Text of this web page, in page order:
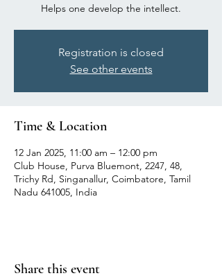
Registration is closed
See other events
Time & Location
12 Jan 2025, 11:00 am – 12:00 pm
Club House, Purva Bluemont, 2247, 48,
Trichy Rd, Singanallur, Coimbatore, Tamil
Nadu 641005, India
Share this event